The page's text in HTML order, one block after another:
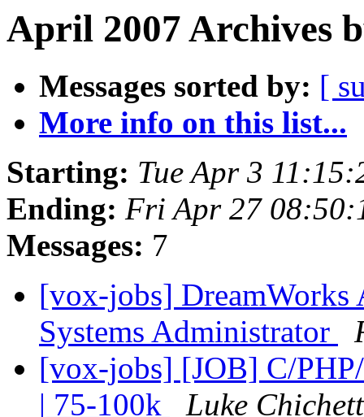
April 2007 Archives
Messages sorted by: [
More info on this list...
Starting: Tue Apr 3
Ending: Fri Apr 27
Messages: 7
[vox-jobs]
Systems Administrator
[vox-jobs] [JOB] C/
| 75-100k
Luke